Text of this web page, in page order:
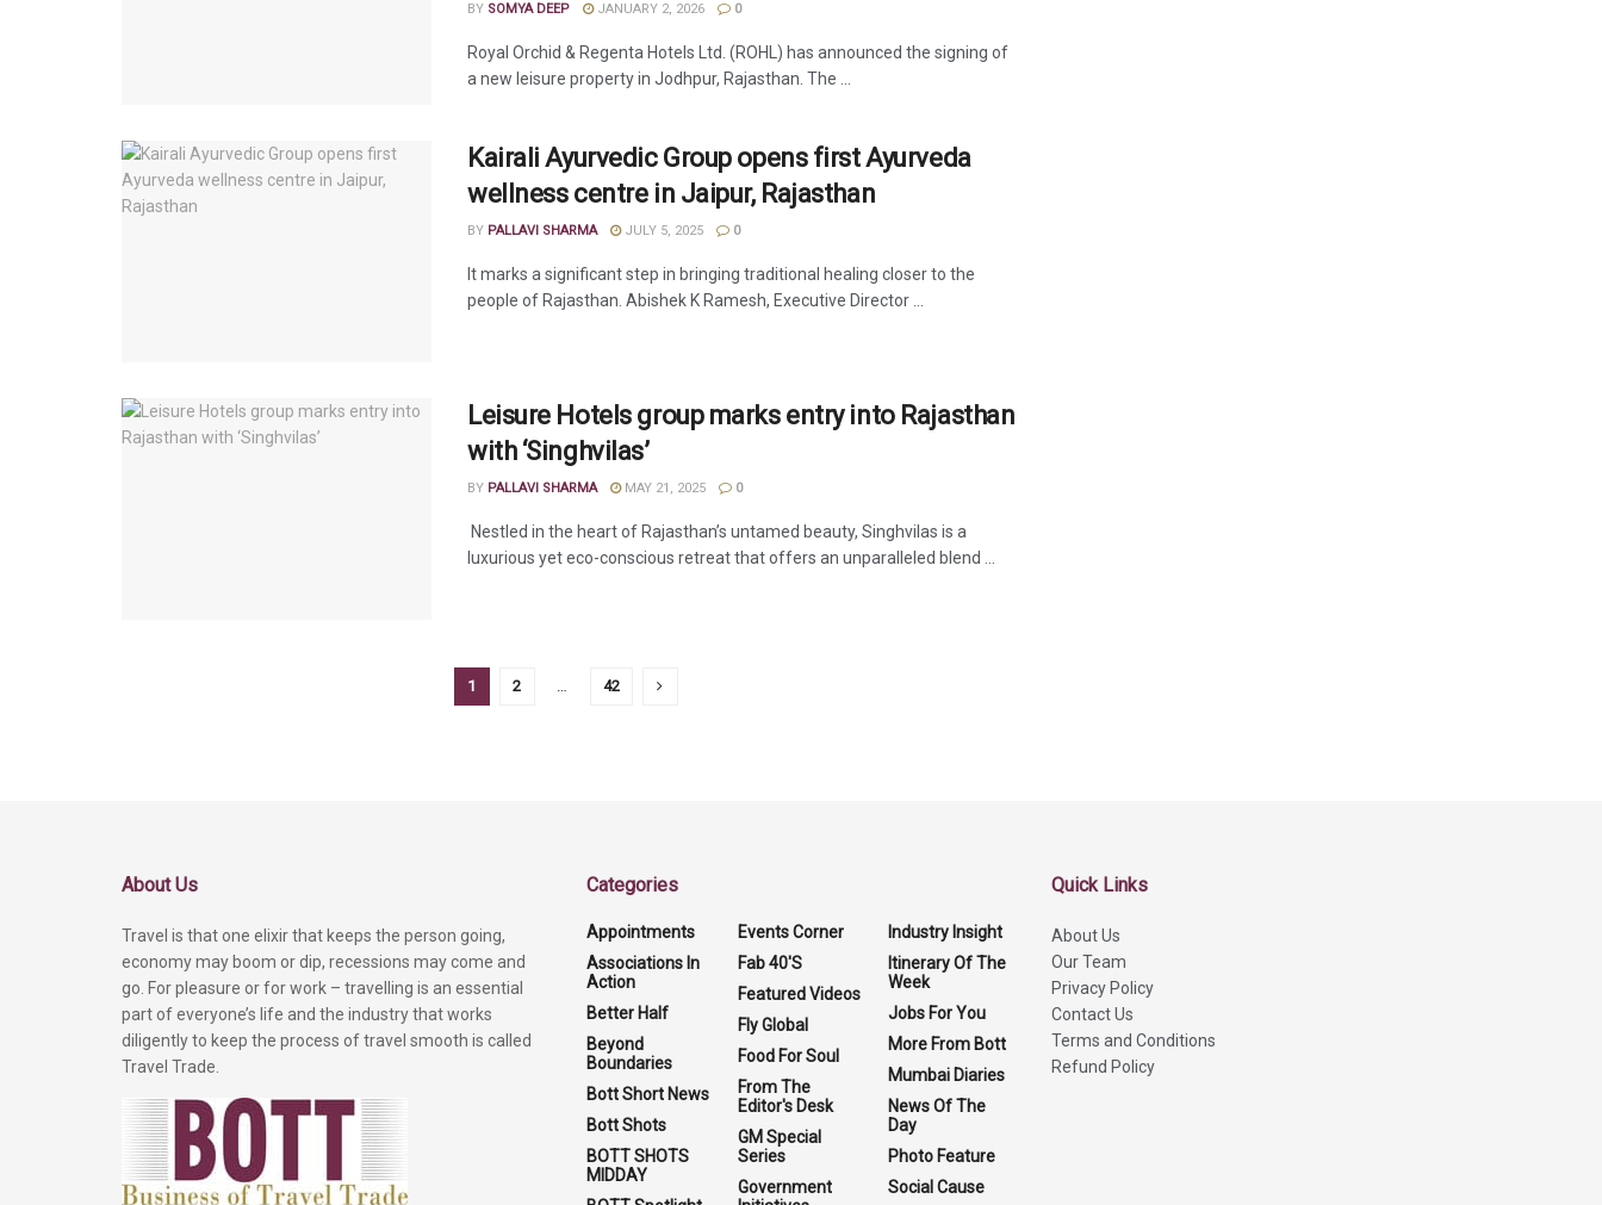
BY SOMYA DEEP JANUARY 2, 2026 0
Royal Orchid & Regenta Hotels Ltd. (ROHL) has announced the signing of
a new leisure property in Jodhpur, Rajasthan. The ...
Kairali Ayurvedic Group opens first Ayurveda
wellness centre in Jaipur, Rajasthan
BY PALLAVI SHARMA JULY 5, 2025 0
It marks a significant step in bringing traditional healing closer to the
people of Rajasthan. Abishek K Ramesh, Executive Director ...
Leisure Hotels group marks entry into Rajasthan
with ‘Singhvilas’
BY PALLAVI SHARMA MAY 21, 2025 0
Nestled in the heart of Rajasthan’s untamed beauty, Singhvilas is a
luxurious yet eco-conscious retreat that offers an unparalleled blend ...
1 2 42
About Us
Travel is that one elixir that keeps the person going,
economy may boom or dip, recessions may come and
go. For pleasure or for work – travelling is an essential
part of everyone’s life and the industry that works
diligently to keep the process of travel smooth is called
Travel Trade.
Categories
Appointments
Associations In
Action
Better Half
Beyond
Boundaries
Bott Short News
Bott Shots
BOTT SHOTS
MIDDAY
Events Corner
Fab 40'S
Featured Videos
Fly Global
Food For Soul
From The
Editor's Desk
GM Special
Series
Government
Industry Insight
Itinerary Of The
Week
Jobs For You
More From Bott
Mumbai Diaries
News Of The
Day
Photo Feature
Social Cause
Quick Links
About Us
Our Team
Privacy Policy
Contact Us
Terms and Conditions
Refund Policy